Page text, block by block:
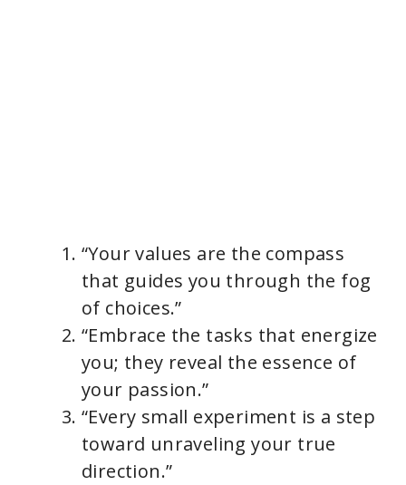
“Your values are the compass
that guides you through the fog
of choices.”
“Embrace the tasks that energize
you; they reveal the essence of
your passion.”
“Every small experiment is a step
toward unraveling your true
direction.”